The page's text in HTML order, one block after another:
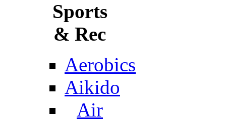
Sports
& Rec
Aerobics
Aikido
Air